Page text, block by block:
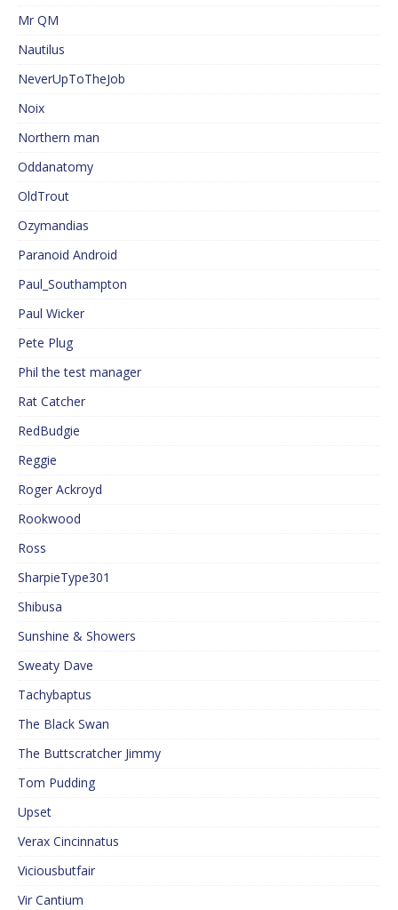
Mr QM
Nautilus
NeverUpToTheJob
Noix
Northern man
Oddanatomy
OldTrout
Ozymandias
Paranoid Android
Paul_Southampton
Paul Wicker
Pete Plug
Phil the test manager
Rat Catcher
RedBudgie
Reggie
Roger Ackroyd
Rookwood
Ross
SharpieType301
Shibusa
Sunshine & Showers
Sweaty Dave
Tachybaptus
The Black Swan
The Buttscratcher Jimmy
Tom Pudding
Upset
Verax Cincinnatus
Viciousbutfair
Vir Cantium